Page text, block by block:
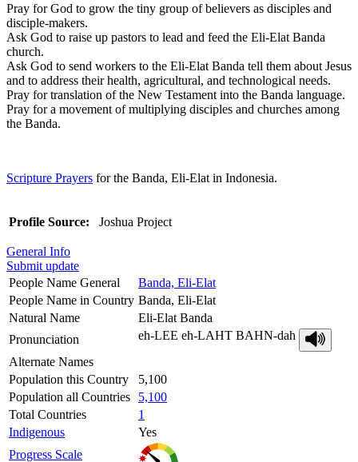
Pray for God to grow the tiny group of believers as disciples and
disciple-makers.
Ask God to raise up pastors to lead and feed the Eli-Elat Banda
church.
Ask God to send workers to the Eli-Elat Banda tell them about Jesus
and to address their health, agricultural, and technological needs.
Pray for translation of the New Testament into the Banda language.
Pray for a movement of multiplying disciples and churches among
the Banda.
Scripture Prayers for the Banda, Eli-Elat in Indonesia.
Profile Source: Joshua Project
General Info
Submit update
People Name General
Banda, Eli-Elat
People Name in Country Banda, Eli-Elat
Natural Name
Eli-Elat Banda
Pronunciation
eh-LEE eh-LAHT BAHN-dah
Alternate Names
Population this Country
5,100
Population all Countries
5,100
Total Countries
1
Indigenous
Yes
Progress Scale